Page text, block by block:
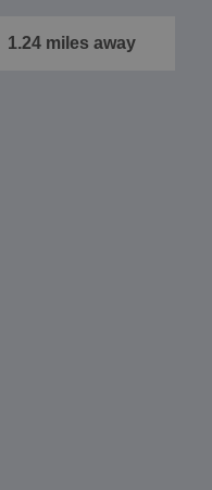
between…
1.24 miles away